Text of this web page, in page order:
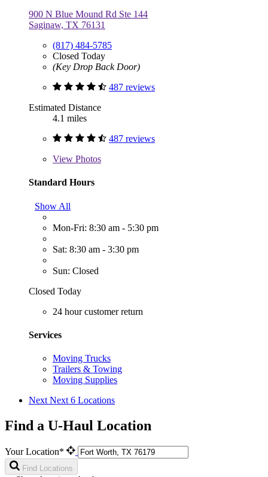
900 N Blue Mound Rd Ste 144
Saginaw, TX 76131
(817) 484-5785
Closed Today
(Key Drop Back Door)
487 reviews
Estimated Distance
4.1 miles
487 reviews
View Photos
Standard Hours
Show All
Mon-Fri: 8:30 am - 5:30 pm
Sat: 8:30 am - 3:30 pm
Sun: Closed
Closed Today
24 hour customer return
Services
Moving Trucks
Trailers & Towing
Moving Supplies
Next Next 6 Locations
Find a U-Haul Location
Your Location*
Find Locations